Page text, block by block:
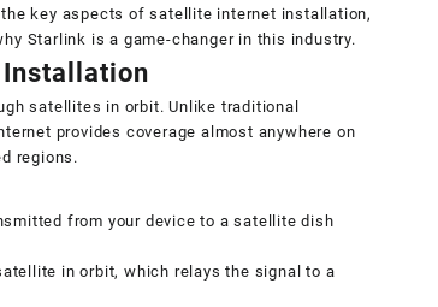
key aspects of satellite internet installation,
Starlink is a game-changer in this industry.
satellites in orbit. Unlike traditional
provides coverage almost anywhere on
regions.
from your device to a satellite dish
in orbit, which relays the signal to a